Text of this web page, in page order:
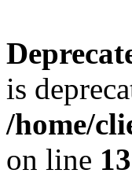
is
/home/
on line